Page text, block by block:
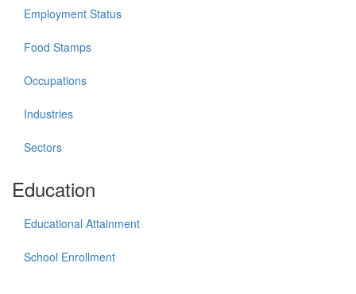
Employment Status
Food Stamps
Occupations
Industries
Sectors
Education
Educational Attainment
School Enrollment